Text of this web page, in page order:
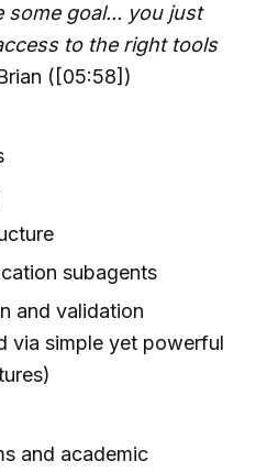
some goal... you just
to the right tools
([05:58])
subagents
and validation
via simple yet powerful
and academic